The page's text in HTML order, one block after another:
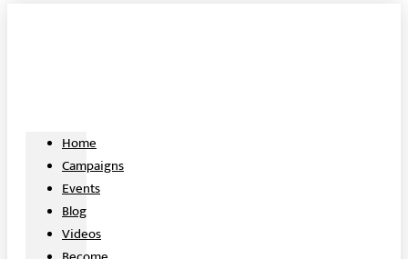
Home
Campaigns
Events
Blog
Videos